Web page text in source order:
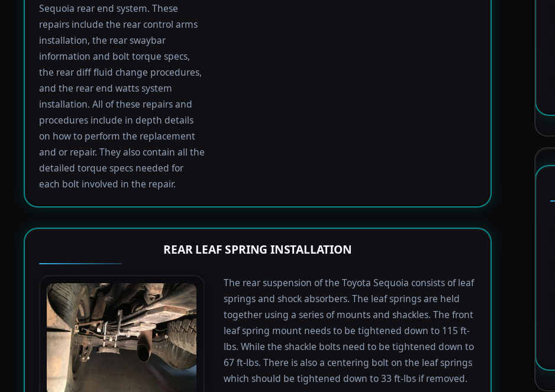
Sequoia rear end system. These
repairs include the rear control arms
installation, the rear swaybar
information and bolt torque specs,
the rear diff fluid change procedures,
and the rear end watts system
installation. All of these repairs and
procedures include in depth details
on how to perform the replacement
and or repair. They also contain all the
detailed torque specs needed for
each bolt involved in the repair.
REAR LEAF SPRING INSTALLATION
The rear suspension of the Toyota Sequoia consists of leaf
springs and shock absorbers. The leaf springs are held
together using a series of mounts and shackles. The front
leaf spring mount needs to be tightened down to 115 ft-
lbs. While the shackle bolts need to be tightened down to
67 ft-lbs. There is also a centering bolt on the leaf springs
which should be tightened down to 33 ft-lbs if removed.